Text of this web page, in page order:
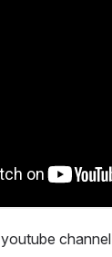
youtube channel